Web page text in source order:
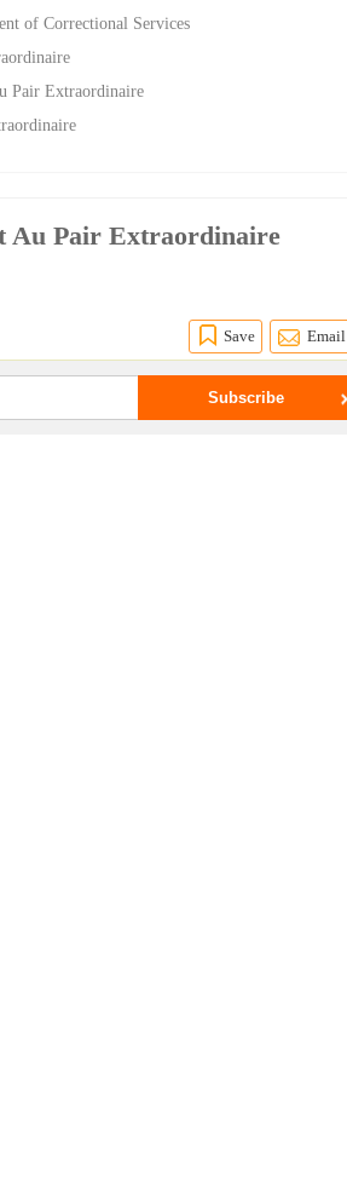
of Correctional Services
Pair Extraordinaire
Au Pair Extraordinaire
Save Email